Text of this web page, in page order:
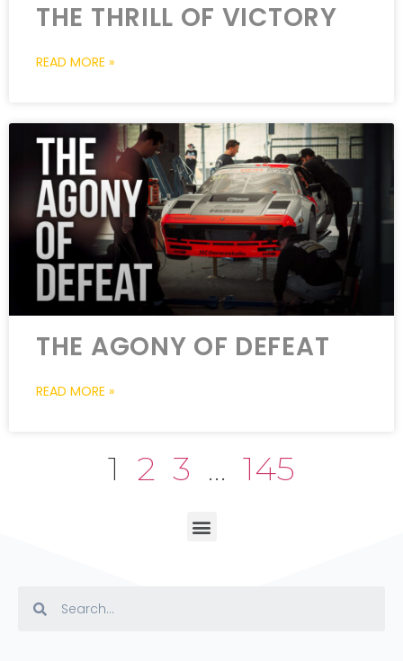
THE THRILL OF VICTORY
READ MORE »
THE AGONY OF DEFEAT
READ MORE »
1 2 3 … 145